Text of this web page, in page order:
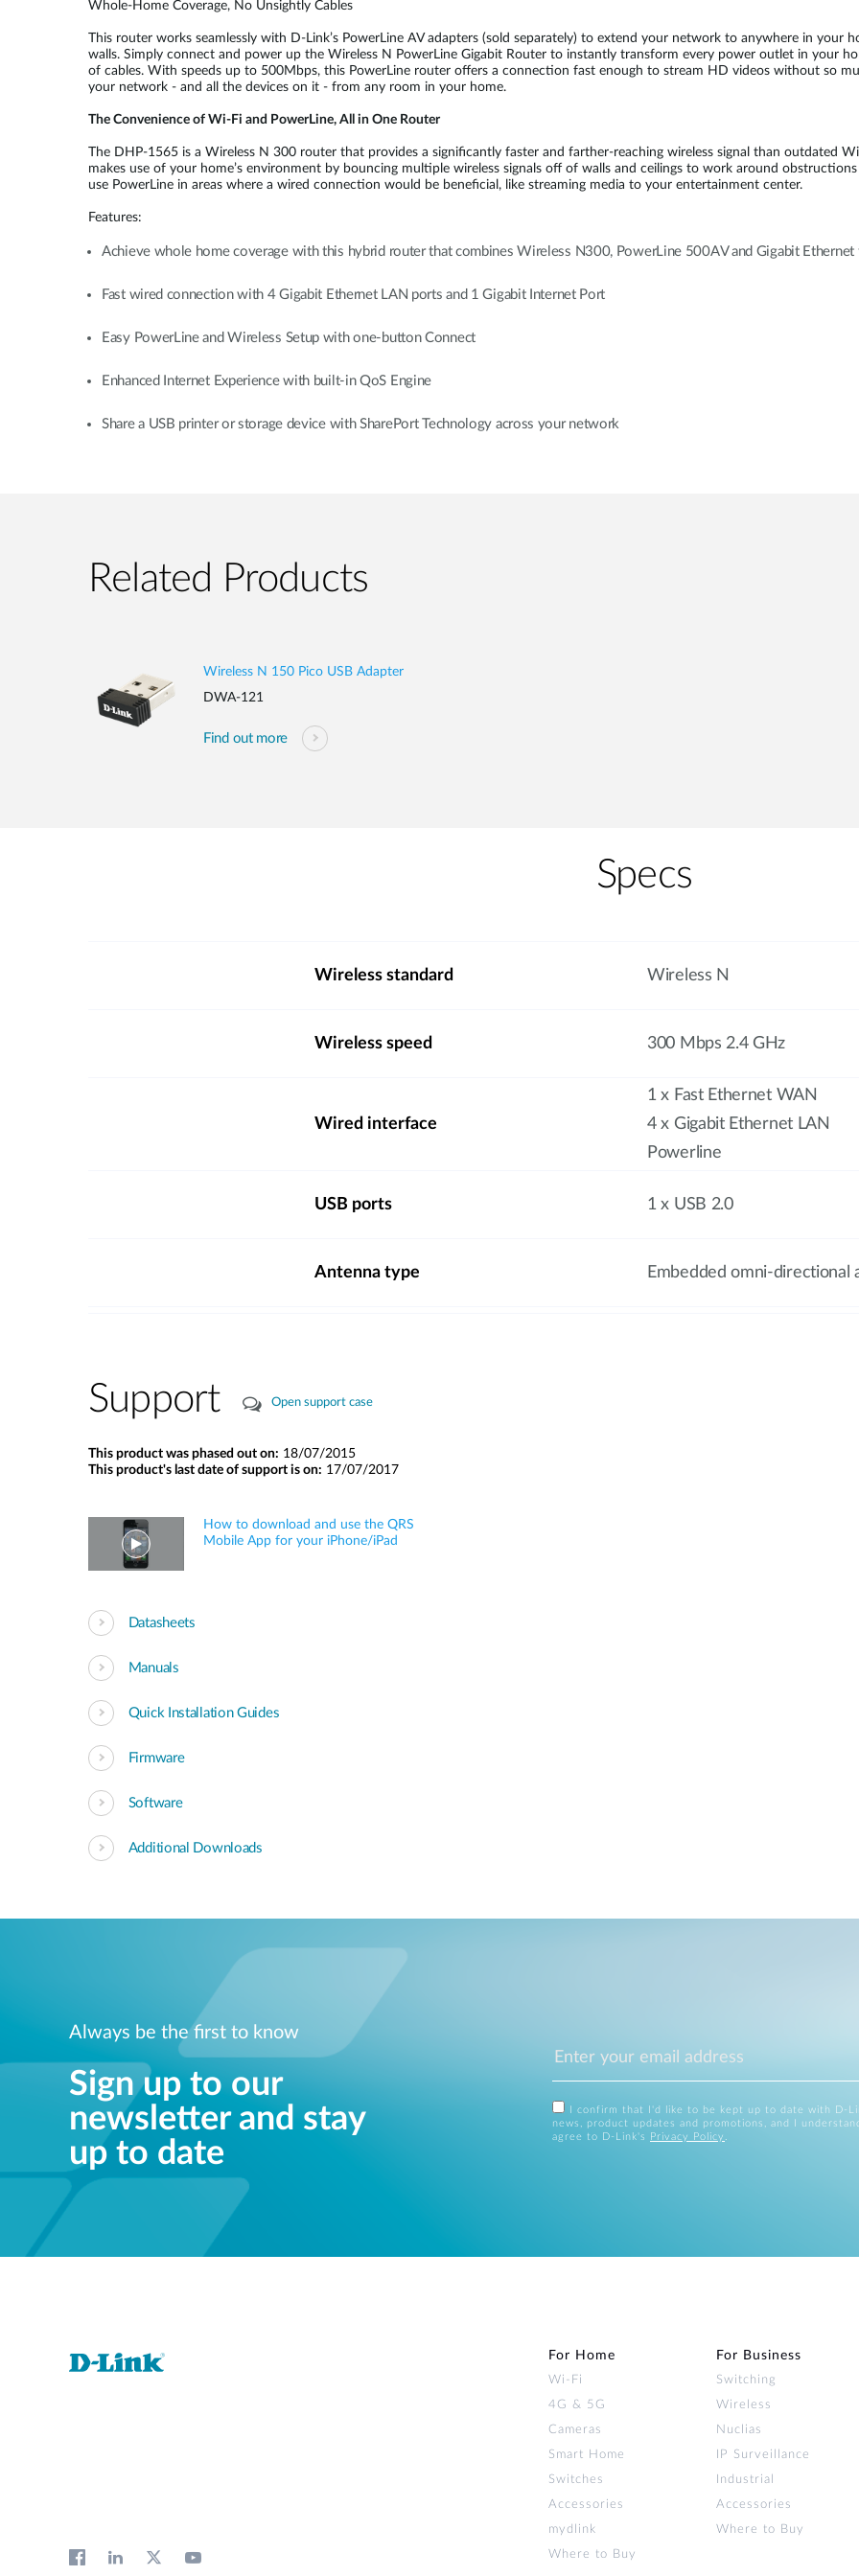
Whole-Home Coverage, No Unsightly Cables
This router works seamlessly with D-Link’s PowerLine AV adapters (sold separately) to extend your network to anywhere in your
walls. Simply connect and power up the Wireless N PowerLine Gigabit Router to instantly transform every power outlet in your
of cables. With speeds up to 500Mbps, this PowerLine router offers a connection fast enough to stream HD videos without so
your network - and all the devices on it - from any room in your home.
The Convenience of Wi-Fi and PowerLine, All in One Router
The DHP-1565 is a Wireless N 300 router that provides a significantly faster and farther-reaching wireless signal than outdated
makes use of your home’s environment by bouncing multiple wireless signals off of walls and ceilings to work around
use PowerLine in areas where a wired connection would be beneficial, like streaming media to your entertainment center.
Features:
Achieve whole home coverage with this hybrid router that combines Wireless N300, PowerLine 500AV and Gigabit Ethernet
Fast wired connection with 4 Gigabit Ethernet LAN ports and 1 Gigabit Internet Port
Easy PowerLine and Wireless Setup with one-button Connect
Enhanced Internet Experience with built-in QoS Engine
Share a USB printer or storage device with SharePort Technology across your network
Related Products
Wireless N 150 Pico USB Adapter
DWA-121
Find out more
Specs
Wireless standard Wireless N
Wireless speed 300 Mbps 2.4 GHz
Wired interface
1 x Fast Ethernet WAN
4 x Gigabit Ethernet LAN
Powerline
USB ports 1 x USB 2.0
Antenna type Embedded omni-directional
Support Open support case
This product was phased out on: 18/07/2015
This product's last date of support is on: 17/07/2017
How to download and use the QRS
Mobile App for your iPhone/iPad
Datasheets
Manuals
Quick Installation Guides
Firmware
Software
Additional Downloads
Always be the first to know
Sign up to our
newsletter and stay
up to date
I confirm that I'd like to be kept up to date with D-
news, product updates and promotions, and I
agree to D-Link's
Privacy Policy .
For Home
Wi‑Fi
4G & 5G
Cameras
Smart Home
Switches
Accessories
mydlink
Where to Buy
For Business
Switching
Wireless
Nuclias
IP Surveillance
Industrial
Accessories
Where to Buy